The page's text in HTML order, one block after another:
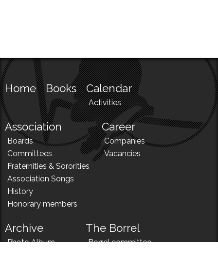
Home Books Calendar
Activities
Association
Boards
Committees
Fraternities & Sororities
Association Songs
History
Honorary members
Career
Companies
Vacancies
Archive
Photo Album
The Borrel
Borrel committee